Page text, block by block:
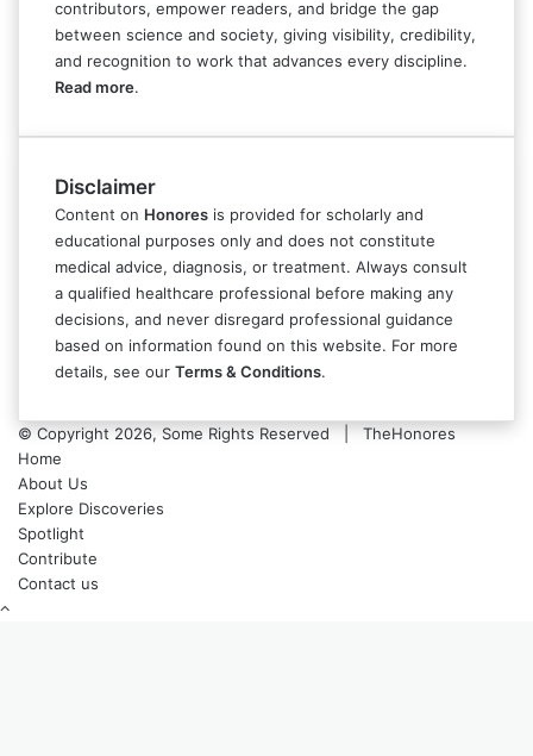
contributors, empower readers, and bridge the gap
between science and society, giving visibility, credibility,
and recognition to work that advances every discipline.
Read more.
Disclaimer
Content on Honores is provided for scholarly and
educational purposes only and does not constitute
medical advice, diagnosis, or treatment. Always consult
a qualified healthcare professional before making any
decisions, and never disregard professional guidance
based on information found on this website. For more
details, see our Terms & Conditions.
© Copyright 2026, Some Rights Reserved | TheHonores
Home
About Us
Explore Discoveries
Spotlight
Contribute
Contact us